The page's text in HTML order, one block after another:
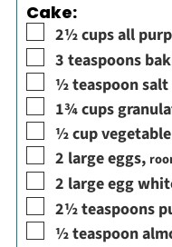
Cake:
▢
2½cupsall
▢
3 teaspoons
▢
½teaspoonsalt
▢
1¾cups
▢
½cup
▢
2 large eggs,
▢
2 large egg
▢
2½teaspoons
▢
½teaspoon